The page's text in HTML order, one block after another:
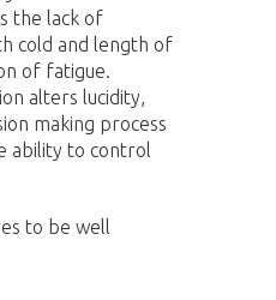
the lack of
cold and length of
of fatigue.
alters lucidity,
making process
ability to control
to be well